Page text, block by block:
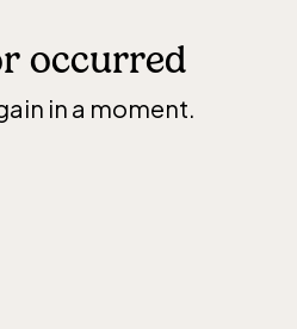
occurred
in a moment.